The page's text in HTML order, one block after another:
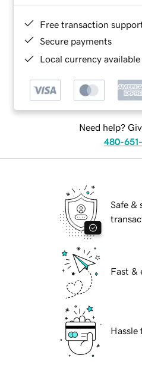
Free transaction
Secure payments
Local currency
Need help?
480-
Safe &
Fast &
Hassle